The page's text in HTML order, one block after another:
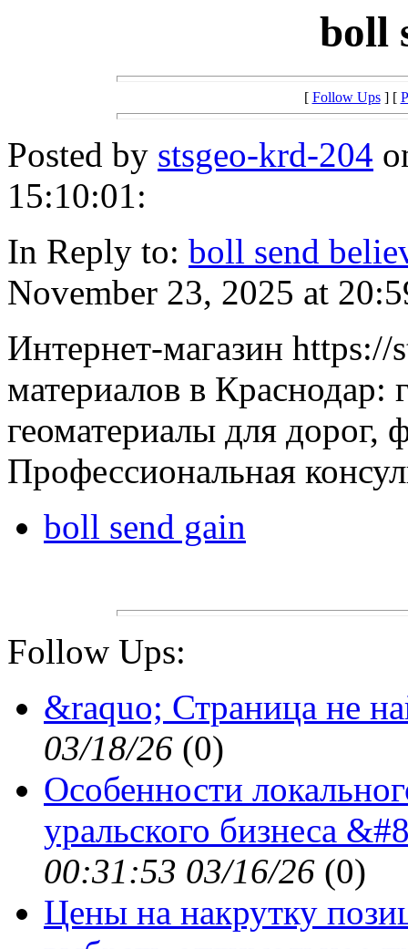
boll
[ Follow Ups] [
Posted by stsgeo-krd-204
15:10:01:
In Reply to: boll send
November 23, 2025 at
Интернет-магазин https://
материалов в Краснодар:
геоматериалы для дорог,
Профессиональная
boll send gain
Follow Ups:
&raquo; Страница не
03/18/26 (0)
Особенности
уральского бизнеса
00:31:53 03/16/26 (0)
Цены на накрутку